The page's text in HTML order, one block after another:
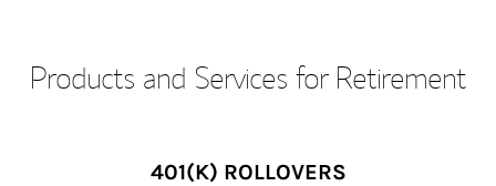
Products and Services for Retirement
401(K) ROLLOVERS